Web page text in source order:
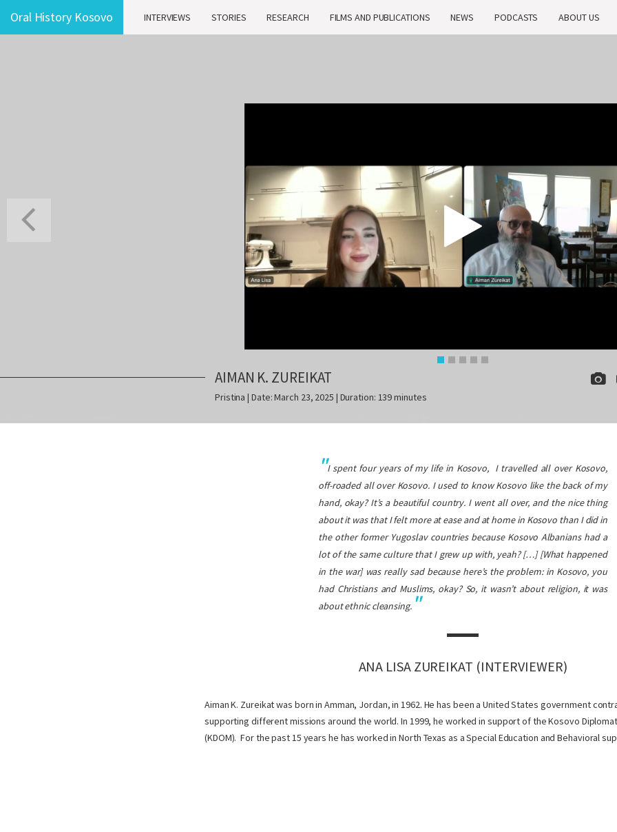
Oral History Kosovo INTERVIEWS STORIES RESEARCH FILMS AND PUBLICATIONS NEWS PODCASTS ABOUT US
AIMAN K. ZUREIKAT
Pristina | Date: March 23, 2025 | Duration: 139 minutes
I spent four years of my life in Kosovo, I travelled all over Kosovo,
off-roaded all over Kosovo. I used to know Kosovo like the back of my
hand, okay? It’s a beautiful country. I went all over, and the nice thing
about it was that I felt more at ease and at home in Kosovo than I did in
the other former Yugoslav countries because Kosovo Albanians had a
lot of the same culture that I grew up with, yeah? […] [What happened
in the war] was really sad because here’s the problem: in Kosovo, you
had Christians and Muslims, okay? So, it wasn’t about religion, it was
about ethnic cleansing.
ANA LISA ZUREIKAT (INTERVIEWER)
Aiman K. Zureikat was born in Amman, Jordan, in 1962. He has been a United States government
supporting different missions around the world. In 1999, he worked in support of the Kosovo
(KDOM). For the past 15 years he has worked in North Texas as a Special Education and Behavioral